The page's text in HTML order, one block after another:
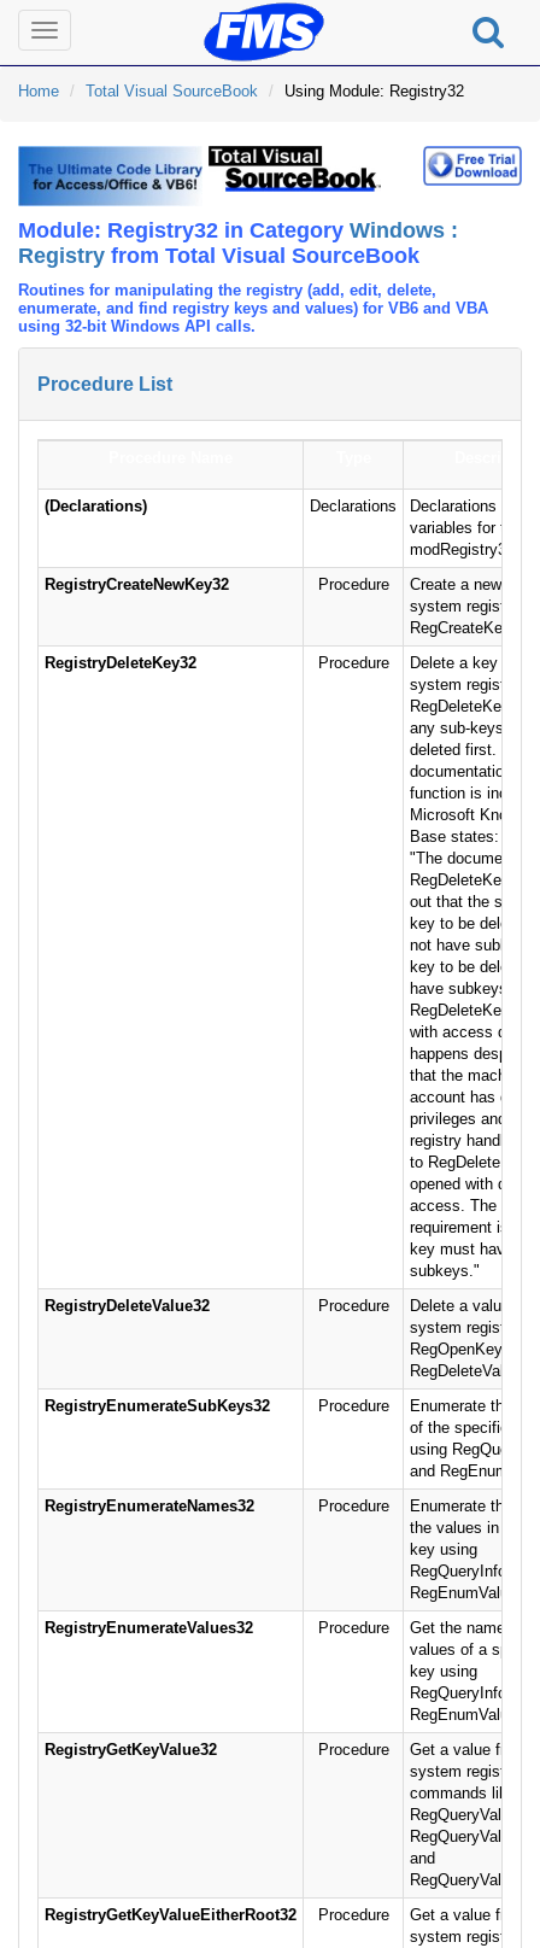
Toggle
navigation
Home Total Visual SourceBook Using Module: Registry32
Module: Registry32 in Category Windows :
Registry from Total Visual SourceBook
Routines for manipulating the registry (add, edit, delete,
enumerate, and find registry keys and values) for VB6 and VBA
using 32-bit Windows API calls.
Procedure List
(Declarations) Declarations
Declarations and
variables for the
modRegistry32
RegistryCreateNewKey32
Procedure
Create a new key
system registry
RegCreateKeyEx.
RegistryDeleteKey32
Procedure
Delete a key from
system registry
RegDeleteKey.
any sub-keys
deleted first. The
documentation for
function is
Microsoft
Base states:
"The
RegDeleteKey()
out that the
key to be deleted
not have
key to be deleted
have subkeys,
RegDeleteKey()
with access
happens despite
that the machine
account has
privileges and the
registry handle
to
opened with delete
access. The
requirement is
key must have no
subkeys."
RegistryDeleteValue32
Procedure
Delete a value
system registry
RegOpenKeyEx
RegDeleteValue.
RegistryEnumerateSubKeys32
Procedure
Enumerate the
of the specified
using
and RegEnumKey.
RegistryEnumerateNames32
Procedure
Enumerate the
the values in a
key using
RegQueryInfoKey
RegEnumValu.
RegistryEnumerateValues32
Procedure
Get the names
values of a
key using
RegQueryInfoKey
RegEnumValue.
RegistryGetKeyValue32
Procedure
Get a value from
system registry
commands like
and
RegistryGetKeyValueEitherRoot32
Procedure
Get a value from
system registry by